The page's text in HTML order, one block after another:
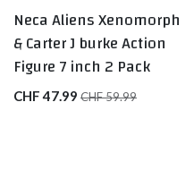
Neca Aliens Xenomorph
& Carter J burke Action
Figure 7 inch 2 Pack
CHF47.99 CHF59.99